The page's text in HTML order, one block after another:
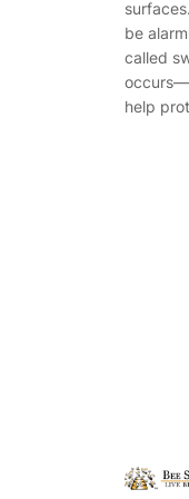
be
called
help